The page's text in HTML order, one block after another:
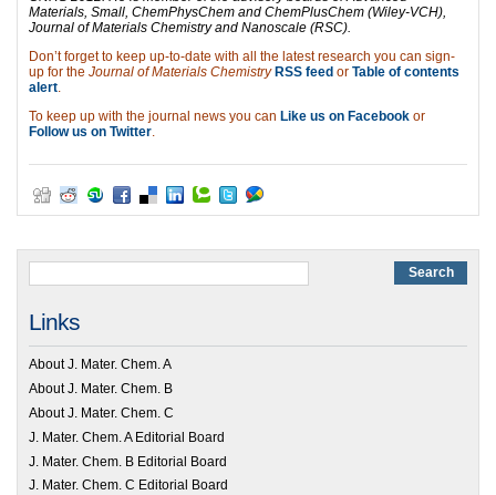
Materials, Small, ChemPhysChem and ChemPlusChem (Wiley-VCH),
Journal of Materials Chemistry and Nanoscale (RSC).
Don’t forget to keep up-to-date with all the latest research you can sign-
up for the Journal of Materials Chemistry RSS feed or Table of contents
alert.
To keep up with the journal news you can Like us on Facebook or
Follow us on Twitter.
Links
About J. Mater. Chem. A
About J. Mater. Chem. B
About J. Mater. Chem. C
J. Mater. Chem. A Editorial Board
J. Mater. Chem. B Editorial Board
J. Mater. Chem. C Editorial Board